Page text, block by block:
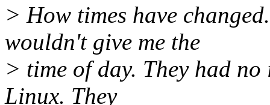
> How times have
wouldn't give me the
> time of day. They had
Linux. They